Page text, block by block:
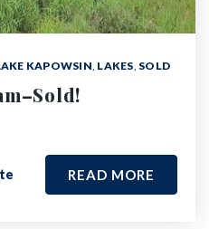
KAPOWSIN, LAKES, SOLD
READ MORE